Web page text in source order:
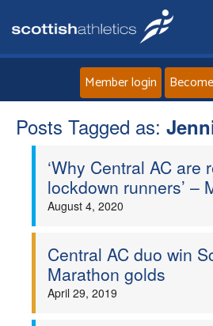
Home
About
Events
Member login
Posts Tagged as:
‘Why Central AC are
lockdown runners’ –
August 4, 2020
Central AC duo win
Marathon golds
April 29, 2019